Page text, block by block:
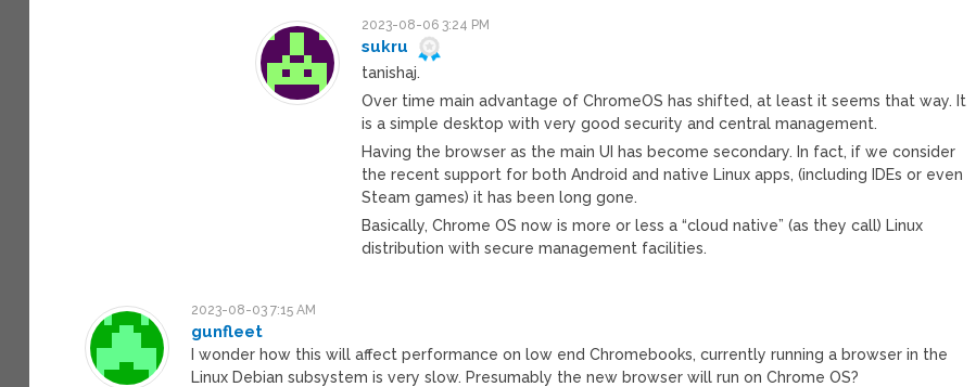
2023-08-06 3:24 PM
sukru
tanishaj.
Over time main advantage of ChromeOS has shifted, at least it seems that way. It
is a simple desktop with very good security and central management.
Having the browser as the main UI has become secondary. In fact, if we consider
the recent support for both Android and native Linux apps, (including IDEs or even
Steam games) it has been long gone.
Basically, Chrome OS now is more or less a “cloud native” (as they call) Linux
distribution with secure management facilities.
2023-08-03 7:15 AM
gunfleet
I wonder how this will affect performance on low end Chromebooks, currently running a browser in the
Linux Debian subsystem is very slow. Presumably the new browser will run on Chrome OS?